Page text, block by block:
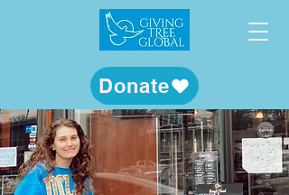
Donate